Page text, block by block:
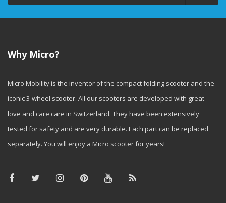
Why Micro?
Micro Mobility is the inventor of the compact folding scooter and the
iconic 3-wheel scooter. All our scooters are developed with great
love and care care in Switzerland. They have been extensively
tested for safety and are very durable. Each part can be replaced
separately. You will enjoy a Micro scooter for years!